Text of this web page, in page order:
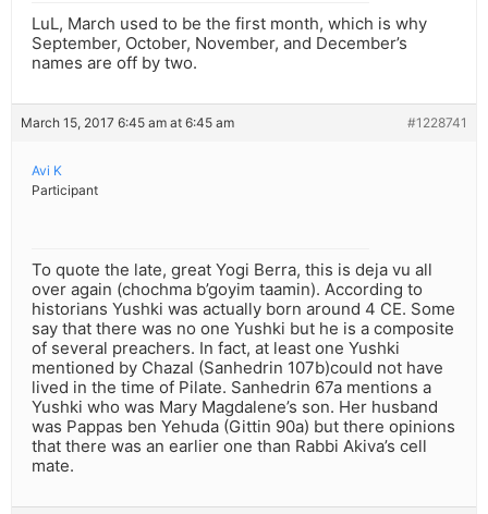
LuL, March used to be the first month, which is why
September, October, November, and December’s
names are off by two.
March 15, 2017 6:45 am at 6:45 am #1228741
Avi K
Participant
To quote the late, great Yogi Berra, this is deja vu all
over again (chochma b’goyim taamin). According to
historians Yushki was actually born around 4 CE. Some
say that there was no one Yushki but he is a composite
of several preachers. In fact, at least one Yushki
mentioned by Chazal (Sanhedrin 107b)could not have
lived in the time of Pilate. Sanhedrin 67a mentions a
Yushki who was Mary Magdalene’s son. Her husband
was Pappas ben Yehuda (Gittin 90a) but there opinions
that there was an earlier one than Rabbi Akiva’s cell
mate.